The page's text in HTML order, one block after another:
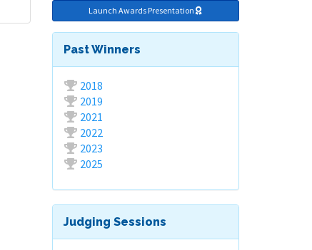
Launch Awards Presentation
Past Winners
2018
2019
2021
2022
2023
2025
Judging Sessions